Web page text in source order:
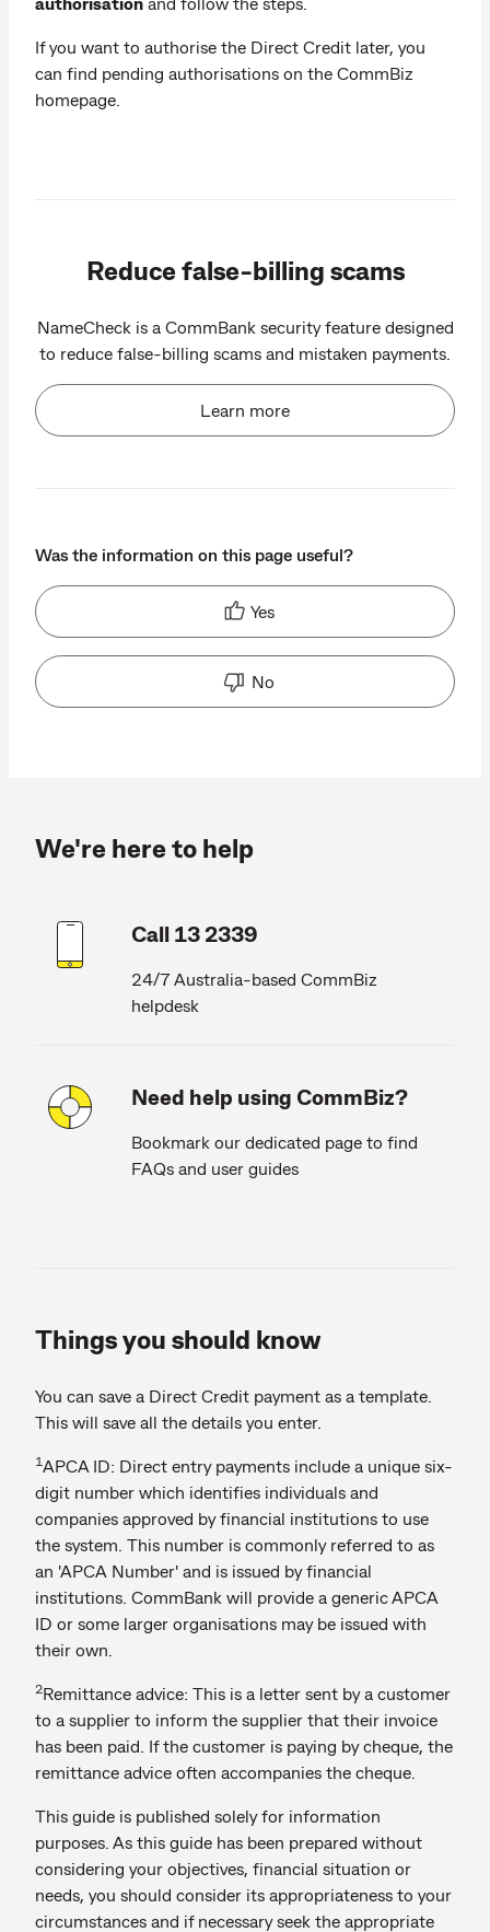
If you want to authorise the Direct Credit later, you
can find pending authorisations on the CommBiz
homepage.
Reduce false-billing scams
NameCheck is a CommBank security feature designed
to reduce false-billing scams and mistaken payments.
Learn more
Was the information on this page useful?
Yes
No
We're here to help
Call 13 2339
24/7 Australia-based CommBiz
helpdesk
Need help using CommBiz?
Bookmark our dedicated page to find
FAQs and user guides
Things you should know
You can save a Direct Credit payment as a template.
This will save all the details you enter.
1APCA ID: Direct entry payments include a unique six-
digit number which identifies individuals and
companies approved by financial institutions to use
the system. This number is commonly referred to as
an 'APCA Number' and is issued by financial
institutions. CommBank will provide a generic APCA
ID or some larger organisations may be issued with
their own.
2Remittance advice: This is a letter sent by a customer
to a supplier to inform the supplier that their invoice
has been paid. If the customer is paying by cheque, the
remittance advice often accompanies the cheque.
This guide is published solely for information
purposes. As this guide has been prepared without
considering your objectives, financial situation or
needs, you should consider its appropriateness to your
circumstances and if necessary seek the appropriate